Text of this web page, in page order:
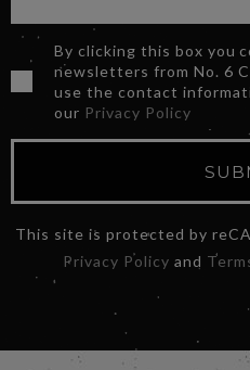
By clicking this box you
newsletters from No. 6
use the contact
our Privacy Policy
This site is protected by
Privacy Policy and